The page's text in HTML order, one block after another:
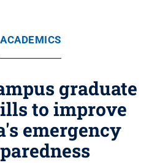
ACADEMICS
graduate
to improve
emergency